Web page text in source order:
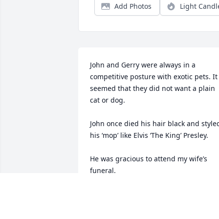
Add Photos Light
John and Gerry were always in a
competitive posture with exotic pets. It
seemed that they did not want a plain
cat or dog.
John once died his hair black and
his ‘mop’ like Elvis ‘The King’ Presley.
He was gracious to attend my wife’s
funeral.